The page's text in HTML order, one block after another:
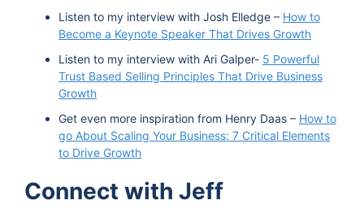
Listen to my interview with Josh Elledge – How to
Become a Keynote Speaker That Drives Growth
Listen to my interview with Ari Galper- 5 Powerful
Trust Based Selling Principles That Drive Business
Growth
Get even more inspiration from Henry Daas – How to
go About Scaling Your Business: 7 Critical Elements
to Drive Growth
Connect with Jeff